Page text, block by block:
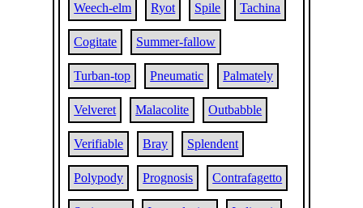
Weech-elm Ryot Spile Tachina
Cogitate Summer-fallow
Turban-top Pneumatic Palmately
Velveret Malacolite Outbabble
Verifiable Bray Splendent
Polypody Prognosis Contrafagetto